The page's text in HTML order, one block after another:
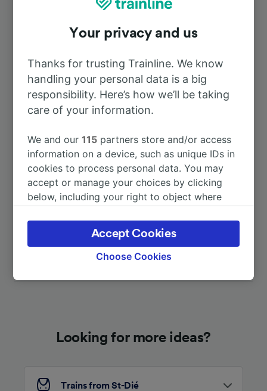
To Paris 2h 31m
To Paris Gare de l’Est
To Docelles—Cheniménil 57m
To Luxembourg 2h 21m
More train journeys
Looking for more ideas?
Trains from St-Dié
Your privacy and us
Thanks for trusting Trainline. We know
handling your personal data is a big
responsibility. Here’s how we’ll be taking
care of your information.
We and our115 partners store and/or access
information on a device, such as unique IDs in
cookies to process personal data. You may
accept or manage your choices by clicking
below, including your right to object where
the privacy policy page. These choices will be
signaled to our partners and will not affect
browsing data. Your data will not be used for
track you.
device characteristics for identification. Store
and/or access information on a device.
advertising and content measurement,
audience research and services development.
Choose Cookies
Accept Cookies